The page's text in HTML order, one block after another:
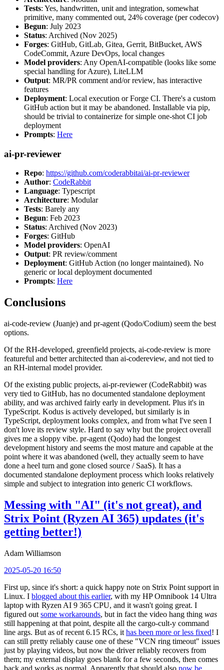
Tests: Yes, handwritten, unit and integration, somewhat
primitive, many commented out, 24% coverage (per codecov)
Begun: July 2023
Status: Archived (Nov 2025)
Forges: GitHub, GitLab, Gitea, Gerrit, BitBucket, AWS
CodeCommit, Azure DevOps, local changes
Model providers: Any OpenAI-compatible (looks like some
special handling for Azure), LiteLLM
Output: MR/PR comment and/or review, has interactive
features
Deployment: Local execution or Forge CI. There's a custom
GitHub action but it may be abandoned. Installable via pip,
should be trivial to containerize for simple one-shot CI job
deployment
Prompts: Here
ai-pr-reviewer
Repo: https://github.com/coderabbitai/ai-pr-reviewer
Author: CodeRabbit
Language: Typescript
Architecture: Modular
Tests: Barely any
Begun: Feb 2023
Status: Archived (Nov 2023)
Forges: GitHub
Model providers: OpenAI
Output: PR review/comment
Deployment: GitHub Action (no longer maintained). No
generic or local deployment documented
Prompts: Here
Conclusions
ai-code-review (Juanje) and pr-agent (Qodo/Codium) seem the best
options.
Of the RH-developed, greenfield projects, ai-code-review is more
featureful and better architected than ai-codereview, and not tied to
an RH-internal model provider.
Of the existing public projects, ai-pr-reviewer (CodeRabbit) was
very tied to GitHub, has no documented standalone deployment
ability, and was archived fairly early in development. Plus it's in
TypeScript. Kodus is actively developed, but similarly is in
TypeScript, deployment looks complex, and from what I've seen I
don't love its review style. Hard to say why but the project overall
gives me a sloppy vibe. pr-agent (Qodo) had the longest
development history and seems the most mature and capable at the
point where it was abandoned (well, they actually seem to have
done a heel turn and gone closed source / SaaS). It has a
documented standalone deployment process which looks relatively
simple and subject to integration into generic CI workflows.
Messing with "AI" (it's not great), and
Strix Point (Ryzen AI 365) updates (it's
getting better!)
Adam Williamson
2025-05-20 16:50
First up, since it's short: a quick happy note on Strix Point support in
Linux. I blogged about this earlier, with my HP Omnibook 14 Ultra
laptop with Ryzen AI 9 365 CPU, and it wasn't going great. I
figured out some workarounds, but in fact the video hang thing was
still happening at that point, despite all the cargo-cult-y command
line args. But as of recent 6.15 RCs, it has been more or less fixed! I
can still pretty reliably cause one of these "VCN ring timeout" issues
just by playing videos, but now the driver reliably recovers from
them; my external display goes blank for a few seconds, then comes
back and works as normal. Apparently that should also now be